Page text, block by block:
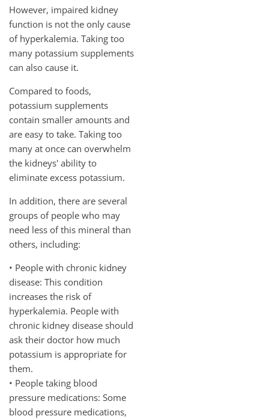
However, impaired kidney
function is not the only cause
of hyperkalemia. Taking too
many potassium supplements
can also cause it.
Compared to foods,
potassium supplements
contain smaller amounts and
are easy to take. Taking too
many at once can overwhelm
the kidneys' ability to
eliminate excess potassium.
In addition, there are several
groups of people who may
need less of this mineral than
others, including:
• People with chronic kidney
disease: This condition
increases the risk of
hyperkalemia. People with
chronic kidney disease should
ask their doctor how much
potassium is appropriate for
them.
• People taking blood
pressure medications: Some
blood pressure medications,